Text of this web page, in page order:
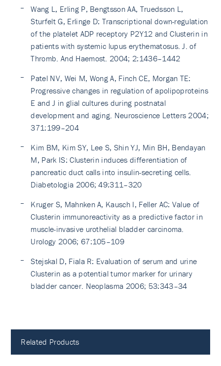
Wang L, Erling P, Bengtsson AA, Truedsson L,
Sturfelt G, Erlinge D: Transcriptional down-regulation
of the platelet ADP receptory P2Y12 and Clusterin in
patients with systemic lupus erythematosus. J. of
Thromb. And Haemost. 2004; 2:1436–1442
Patel NV, Wei M, Wong A, Finch CE, Morgan TE:
Progressive changes in regulation of apolipoproteins
E and J in glial cultures during postnatal
development and aging. Neuroscience Letters 2004;
371:199–204
Kim BM, Kim SY, Lee S, Shin YJ, Min BH, Bendayan
M, Park IS: Clusterin induces differentiation of
pancreatic duct calls into insulin-secreting cells.
Diabetologia 2006; 49:311–320
Kruger S, Mahnken A, Kausch I, Feller AC: Value of
Clusterin immunoreactivity as a predictive factor in
muscle-invasive urothelial bladder carcinoma.
Urology 2006; 67:105–109
Stejskal D, Fiala R: Evaluation of serum and urine
Clusterin as a potential tumor marker for urinary
bladder cancer. Neoplasma 2006; 53:343–34
Related Products